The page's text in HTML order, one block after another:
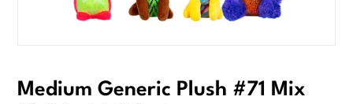
Medium Generic Plush #71 Mix